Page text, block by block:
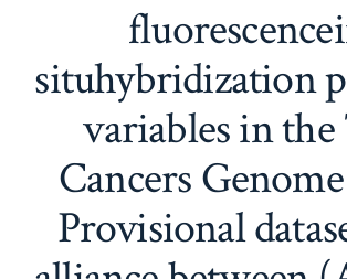
situhybridization
variables in
Cancers
Provisional